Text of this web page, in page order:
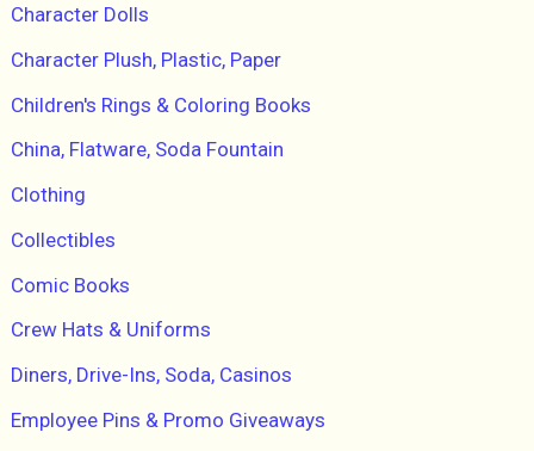
Character Dolls
Character Plush, Plastic, Paper
Children's Rings & Coloring Books
China, Flatware, Soda Fountain
Clothing
Collectibles
Comic Books
Crew Hats & Uniforms
Diners, Drive-Ins, Soda, Casinos
Employee Pins & Promo Giveaways